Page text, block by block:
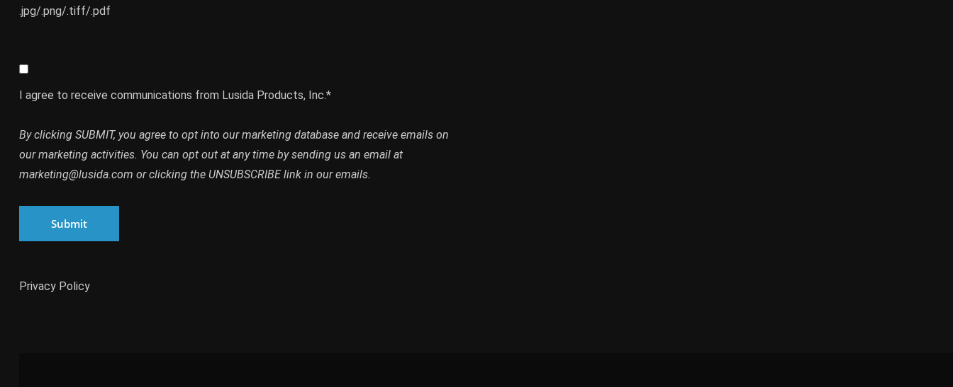
.jpg/.png/.tiff/.pdf
I agree to receive communications from Lusida Products, Inc.*
By clicking SUBMIT, you agree to opt into our marketing database and receive emails on
our marketing activities. You can opt out at any time by sending us an email at
marketing@lusida.com or clicking the UNSUBSCRIBE link in our emails.
Submit
Privacy Policy